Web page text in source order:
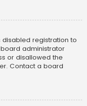
registration to
administrator
or disallowed the
Contact a board